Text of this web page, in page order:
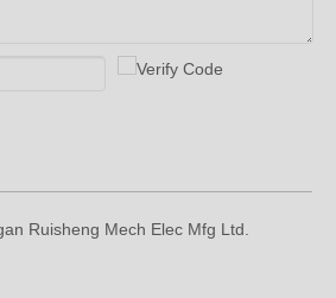
Ruisheng Mech Elec Mfg Ltd.
by Leadong .